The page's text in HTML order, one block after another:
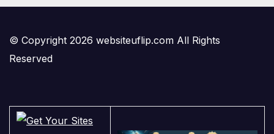
© Copyright 2026 websiteuflip.com All Rights
Reserved